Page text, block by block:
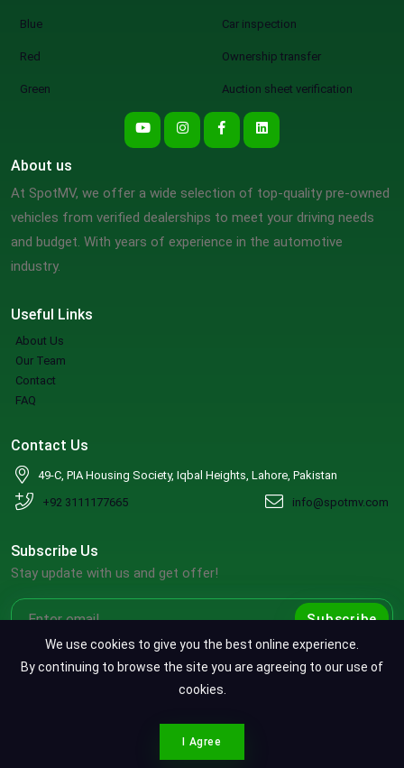
Blue
Red
Green
Car inspection
Ownership transfer
Auction sheet verification
Useful Links
About Us
Our Team
Contact
FAQ
About us
At SpotMV, we offer a wide selection of top-quality pre-owned
vehicles from verified dealerships to meet your driving needs
and budget. With years of experience in the automotive
industry.
Contact Us
49-C, PIA Housing Society, Iqbal Heights, Lahore, Pakistan
+92 3111177665
info@spotmv.com
Subscribe Us
Stay update with us and get offer!
Subscribe
Privacy Policy
We use cookies to give you the best online experience.
By continuing to browse the site you are agreeing to our use of
cookies.
I Agree